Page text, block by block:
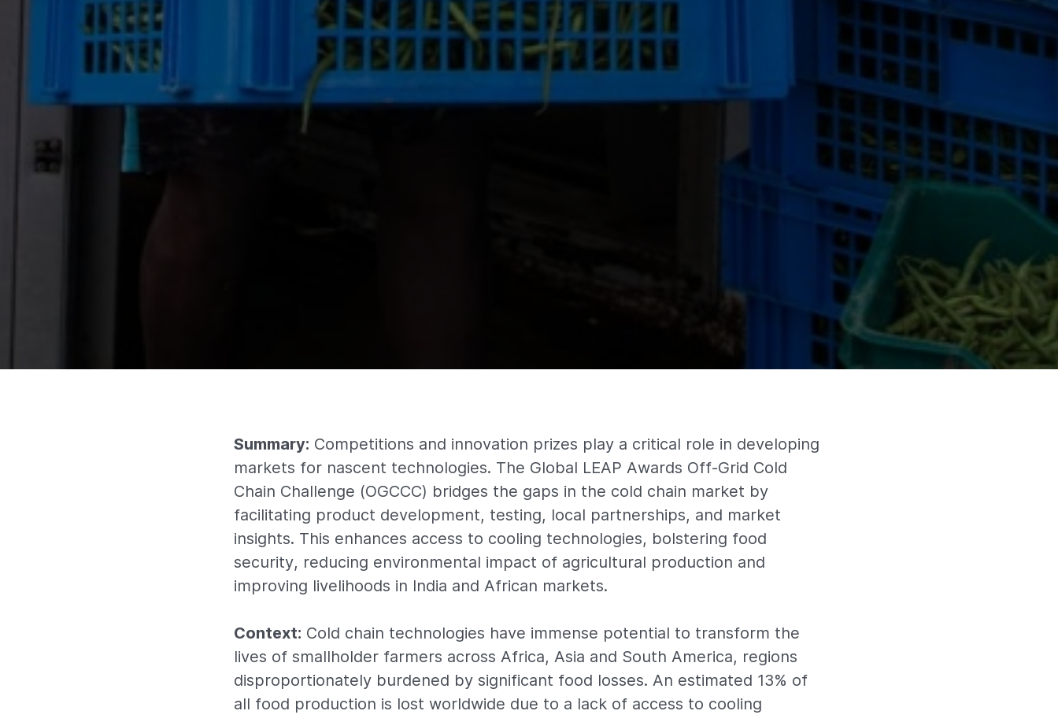
Summary: Competitions and innovation prizes play a critical role in developing
markets for nascent technologies. The Global LEAP Awards Off-Grid Cold
Chain Challenge (OGCCC) bridges the gaps in the cold chain market by
facilitating product development, testing, local partnerships, and market
insights. This enhances access to cooling technologies, bolstering food
security, reducing environmental impact of agricultural production and
improving livelihoods in India and African markets.
Context: Cold chain technologies have immense potential to transform the
lives of smallholder farmers across Africa, Asia and South America, regions
disproportionately burdened by significant food losses. An estimated 13% of
all food production is lost worldwide due to a lack of access to cooling